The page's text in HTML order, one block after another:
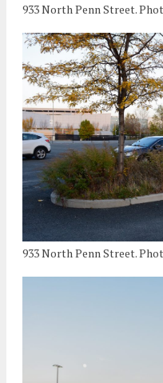
933 North Penn Street.
933 North Penn Street.